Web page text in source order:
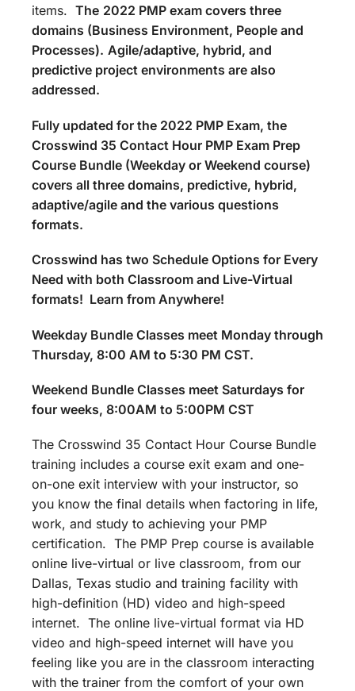
items. The 2022 PMP exam covers three
domains (Business Environment, People and
Processes). Agile/adaptive, hybrid, and
predictive project environments are also
addressed.
Fully updated for the 2022 PMP Exam, the
Crosswind 35 Contact Hour PMP Exam Prep
Course Bundle (Weekday or Weekend course)
covers all three domains, predictive, hybrid,
adaptive/agile and the various questions
formats.
Crosswind has two Schedule Options for Every
Need with both Classroom and Live-Virtual
formats! Learn from Anywhere!
Weekday Bundle Classes meet Monday through
Thursday, 8:00 AM to 5:30 PM CST.
Weekend Bundle Classes meet Saturdays for
four weeks, 8:00AM to 5:00PM CST
The Crosswind 35 Contact Hour Course Bundle
training includes a course exit exam and one-
on-one exit interview with your instructor, so
you know the final details when factoring in life,
work, and study to achieving your PMP
certification. The PMP Prep course is available
online live-virtual or live classroom, from our
Dallas, Texas studio and training facility with
high-definition (HD) video and high-speed
internet. The online live-virtual format via HD
video and high-speed internet will have you
feeling like you are in the classroom interacting
with the trainer from the comfort of your own